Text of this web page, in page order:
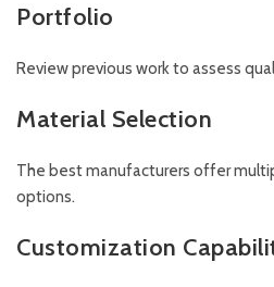
Portfolio
Review previous work to assess
Material Selection
The best manufacturers offer
options.
Customization